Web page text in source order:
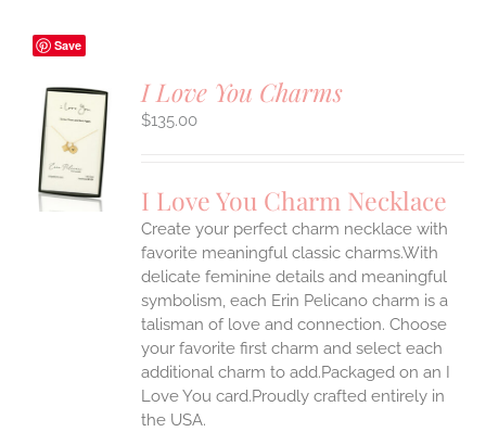
Save
I Love You Charms
$135.00
I Love You Charm Necklace
Create your perfect charm necklace with
favorite meaningful classic charms.With
delicate feminine details and meaningful
symbolism, each Erin Pelicano charm is a
talisman of love and connection. Choose
your favorite first charm and select each
additional charm to add.Packaged on an I
Love You card.Proudly crafted entirely in
the USA.